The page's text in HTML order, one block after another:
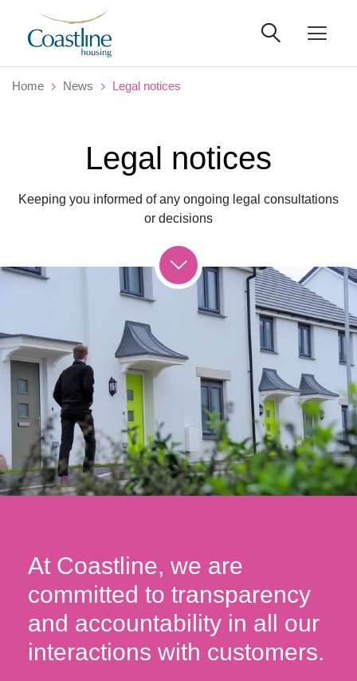
Home News Legal notices
Legal notices
Keeping you informed of any ongoing legal consultations
or decisions
At Coastline, we are
committed to transparency
and accountability in all our
interactions with customers.